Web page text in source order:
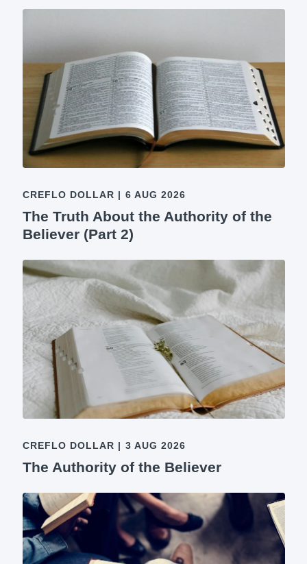
CREFLO DOLLAR | 6 AUG 2026
The Truth About the Authority of the
Believer (Part 2)
CREFLO DOLLAR | 3 AUG 2026
The Authority of the Believer